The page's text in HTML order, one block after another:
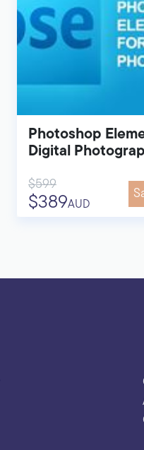
Photoshop
Digital
$599
$389AUD